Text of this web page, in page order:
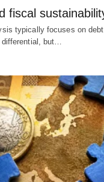
fiscal
typically focuses on
differential, but…